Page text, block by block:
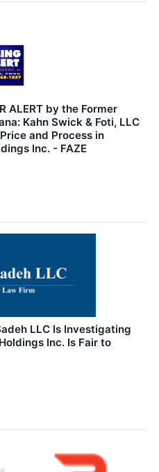
ALERT by the Former
Kahn Swick & Foti, LLC
and Process in
Inc. - FAZE
LLC Is Investigating
Inc. Is Fair to